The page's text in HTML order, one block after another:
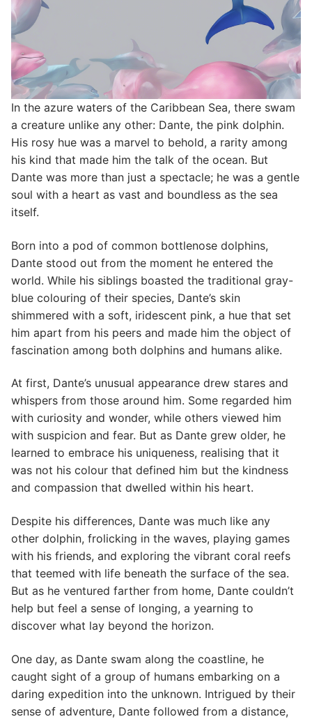
In the azure waters of the Caribbean Sea, there swam
a creature unlike any other: Dante, the pink dolphin.
His rosy hue was a marvel to behold, a rarity among
his kind that made him the talk of the ocean. But
Dante was more than just a spectacle; he was a gentle
soul with a heart as vast and boundless as the sea
itself.
Born into a pod of common bottlenose dolphins,
Dante stood out from the moment he entered the
world. While his siblings boasted the traditional gray-
blue colouring of their species, Dante’s skin
shimmered with a soft, iridescent pink, a hue that set
him apart from his peers and made him the object of
fascination among both dolphins and humans alike.
At first, Dante’s unusual appearance drew stares and
whispers from those around him. Some regarded him
with curiosity and wonder, while others viewed him
with suspicion and fear. But as Dante grew older, he
learned to embrace his uniqueness, realising that it
was not his colour that defined him but the kindness
and compassion that dwelled within his heart.
Despite his differences, Dante was much like any
other dolphin, frolicking in the waves, playing games
with his friends, and exploring the vibrant coral reefs
that teemed with life beneath the surface of the sea.
But as he ventured farther from home, Dante couldn’t
help but feel a sense of longing, a yearning to
discover what lay beyond the horizon.
One day, as Dante swam along the coastline, he
caught sight of a group of humans embarking on a
daring expedition into the unknown. Intrigued by their
sense of adventure, Dante followed from a distance,